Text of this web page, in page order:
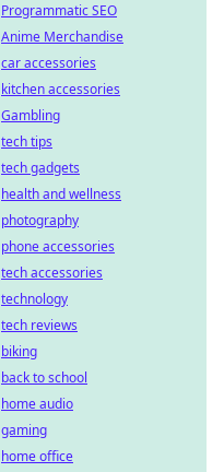
Programmatic SEO
Anime Merchandise
car accessories
kitchen accessories
Gambling
tech tips
tech gadgets
health and wellness
photography
phone accessories
tech accessories
technology
tech reviews
biking
back to school
home audio
gaming
home office